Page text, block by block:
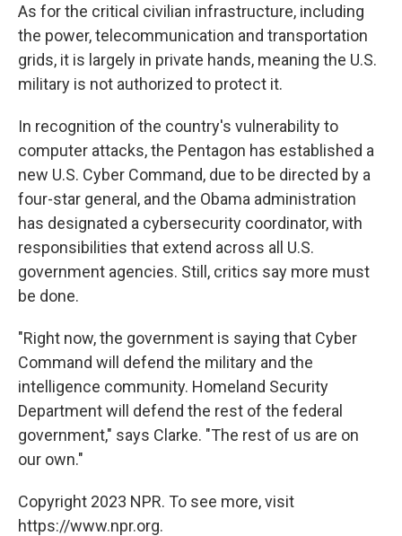
As for the critical civilian infrastructure, including
the power, telecommunication and transportation
grids, it is largely in private hands, meaning the U.S.
military is not authorized to protect it.
In recognition of the country's vulnerability to
computer attacks, the Pentagon has established a
new U.S. Cyber Command, due to be directed by a
four-star general, and the Obama administration
has designated a cybersecurity coordinator, with
responsibilities that extend across all U.S.
government agencies. Still, critics say more must
be done.
"Right now, the government is saying that Cyber
Command will defend the military and the
intelligence community. Homeland Security
Department will defend the rest of the federal
government," says Clarke. "The rest of us are on
our own."
Copyright 2023 NPR. To see more, visit
https://www.npr.org.